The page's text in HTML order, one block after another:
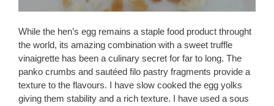
While the hen’s egg remains a staple food product throught
the world, its amazing combination with a sweet truffle
vinaigrette has been a culinary secret for far to long. The
panko crumbs and sautéed filo pastry fragments provide a
texture to the flavours. I have slow cooked the egg yolks
giving them stability and a rich texture. I have used a sous